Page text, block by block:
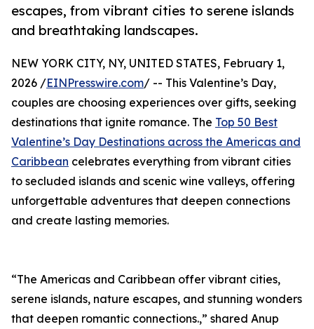
escapes, from vibrant cities to serene islands
and breathtaking landscapes.
NEW YORK CITY, NY, UNITED STATES, February 1,
2026 /EINPresswire.com/ -- This Valentine’s Day,
couples are choosing experiences over gifts, seeking
destinations that ignite romance. The Top 50 Best
Valentine’s Day Destinations across the Americas and
Caribbean celebrates everything from vibrant cities
to secluded islands and scenic wine valleys, offering
unforgettable adventures that deepen connections
and create lasting memories.
“The Americas and Caribbean offer vibrant cities,
serene islands, nature escapes, and stunning wonders
that deepen romantic connections.,” shared Anup